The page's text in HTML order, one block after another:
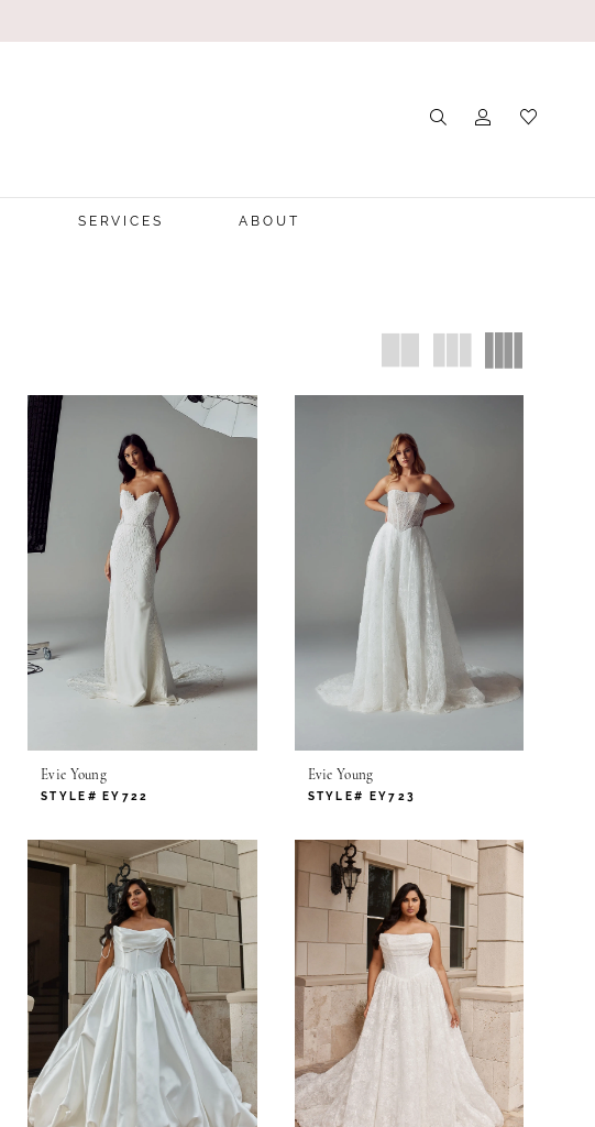
SERVICES ABOUT
Evie Young
STYLE# EY722
Evie Young
STYLE# EY723